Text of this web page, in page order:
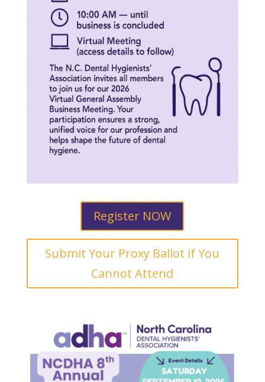
Register NOW
Submit Your Proxy Ballot if You
Cannot Attend